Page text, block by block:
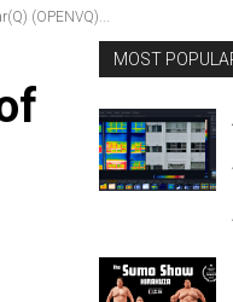
(OPENVQ)...
MOST